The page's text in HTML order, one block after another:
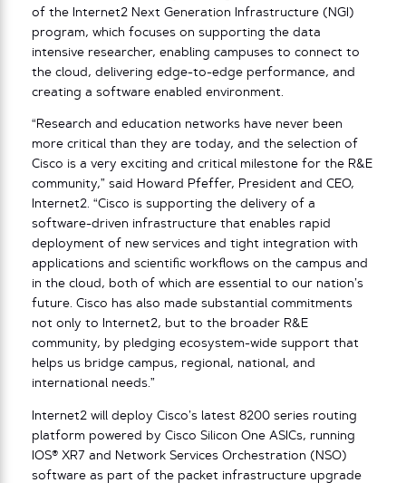
of the Internet2 Next Generation Infrastructure (NGI)
program, which focuses on supporting the data
intensive researcher, enabling campuses to connect to
the cloud, delivering edge-to-edge performance, and
creating a software enabled environment.
“Research and education networks have never been
more critical than they are today, and the selection of
Cisco is a very exciting and critical milestone for the R&E
community,” said Howard Pfeffer, President and CEO,
Internet2. “Cisco is supporting the delivery of a
software-driven infrastructure that enables rapid
deployment of new services and tight integration with
applications and scientific workflows on the campus and
in the cloud, both of which are essential to our nation’s
future. Cisco has also made substantial commitments
not only to Internet2, but to the broader R&E
community, by pledging ecosystem-wide support that
helps us bridge campus, regional, national, and
international needs.”
Internet2 will deploy Cisco’s latest 8200 series routing
platform powered by Cisco Silicon One ASICs, running
IOS® XR7 and Network Services Orchestration (NSO)
software as part of the packet infrastructure upgrade